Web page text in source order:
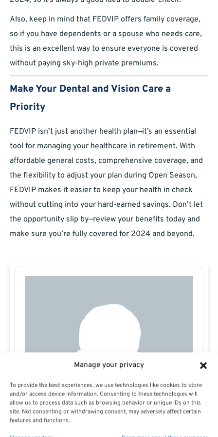
Manage your privacy
To provide the best experiences, we use technologies like cookies to store
and/or access device information. Consenting to these technologies will
allow us to process data such as browsing behavior or unique IDs on this
site. Not consenting or withdrawing consent, may adversely affect certain
features and functions.
Also, keep in mind that FEDVIP offers family coverage,
so if you have dependents or a spouse who needs care,
this is an excellent way to ensure everyone is covered
without paying sky-high private premiums.
Make Your Dental and Vision Care a
Priority
FEDVIP isn’t just another health plan—it’s an essential
tool for managing your healthcare in retirement. With
affordable general costs, comprehensive coverage, and
the flexibility to adjust your plan during Open Season,
FEDVIP makes it easier to keep your health in check
without cutting into your hard-earned savings. Don’t let
the opportunity slip by—review your benefits today and
make sure you’re fully covered for 2024 and beyond.